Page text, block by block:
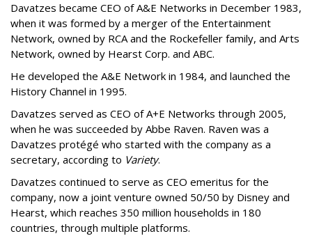
Davatzes became CEO of A&E Networks in December 1983,
when it was formed by a merger of the Entertainment
Network, owned by RCA and the Rockefeller family, and Arts
Network, owned by Hearst Corp. and ABC.
He developed the A&E Network in 1984, and launched the
History Channel in 1995.
Davatzes served as CEO of A+E Networks through 2005,
when he was succeeded by Abbe Raven. Raven was a
Davatzes protégé who started with the company as a
secretary, according to Variety.
Davatzes continued to serve as CEO emeritus for the
company, now a joint venture owned 50/50 by Disney and
Hearst, which reaches 350 million households in 180
countries, through multiple platforms.